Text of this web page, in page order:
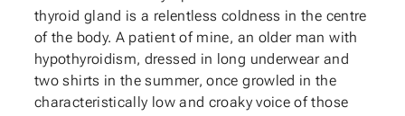
thyroid gland is a relentless coldness in the centre
of the body. A patient of mine, an older man with
hypothyroidism, dressed in long underwear and
two shirts in the summer, once growled in the
characteristically low and croaky voice of those